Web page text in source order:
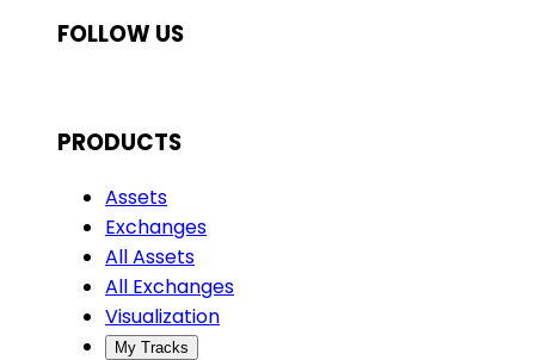
FOLLOW US
PRODUCTS
Assets
Exchanges
All Assets
All Exchanges
Visualization
My Tracks